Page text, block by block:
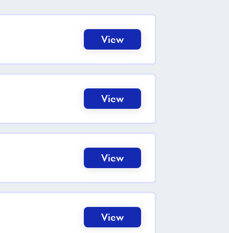
View
View
View
View